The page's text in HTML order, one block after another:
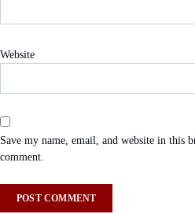
Website
Save my name, email, and website in this
comment.